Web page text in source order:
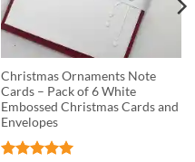
Christmas Ornaments Note
Cards – Pack of 6 White
Embossed Christmas Cards and
Envelopes